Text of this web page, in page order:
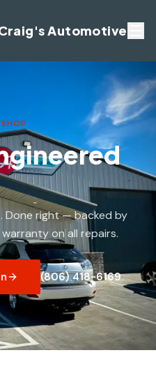
Automotive
Done right — backed by
on all repairs.
(806) 418-6169